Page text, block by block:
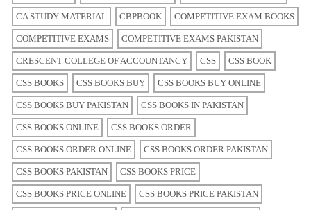
CA STUDY MATERIAL CBPBOOK COMPETITIVE EXAM BOOKS
COMPETITIVE EXAMS COMPETITIVE EXAMS PAKISTAN
CRESCENT COLLEGE OF ACCOUNTANCY CSS CSS BOOK
CSS BOOKS CSS BOOKS BUY CSS BOOKS BUY ONLINE
CSS BOOKS BUY PAKISTAN CSS BOOKS IN PAKISTAN
CSS BOOKS ONLINE CSS BOOKS ORDER
CSS BOOKS ORDER ONLINE CSS BOOKS ORDER PAKISTAN
CSS BOOKS PAKISTAN CSS BOOKS PRICE
CSS BOOKS PRICE ONLINE CSS BOOKS PRICE PAKISTAN